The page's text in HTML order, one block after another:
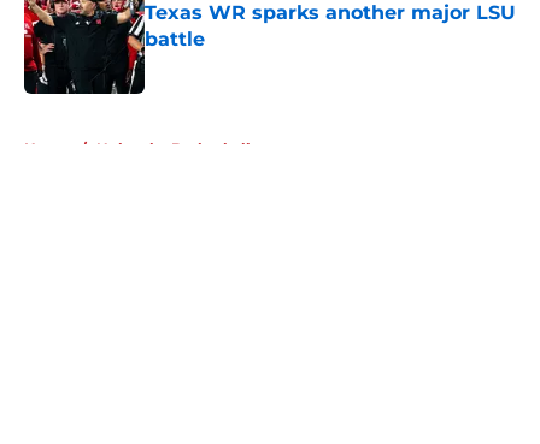
Texas WR sparks another major LSU
battle
Published by on Invalid Date
Home / Nebraska Basketball